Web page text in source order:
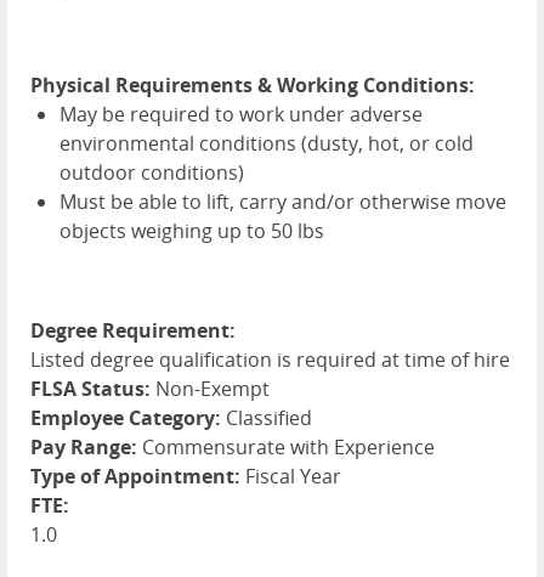
Physical Requirements & Working Conditions:
May be required to work under adverse
environmental conditions (dusty, hot, or cold
outdoor conditions)
Must be able to lift, carry and/or otherwise move
objects weighing up to 50 lbs
Degree Requirement:
Listed degree qualification is required at time of hire
FLSA Status: Non-Exempt
Employee Category: Classified
Pay Range: Commensurate with Experience
Type of Appointment: Fiscal Year
FTE:
1.0